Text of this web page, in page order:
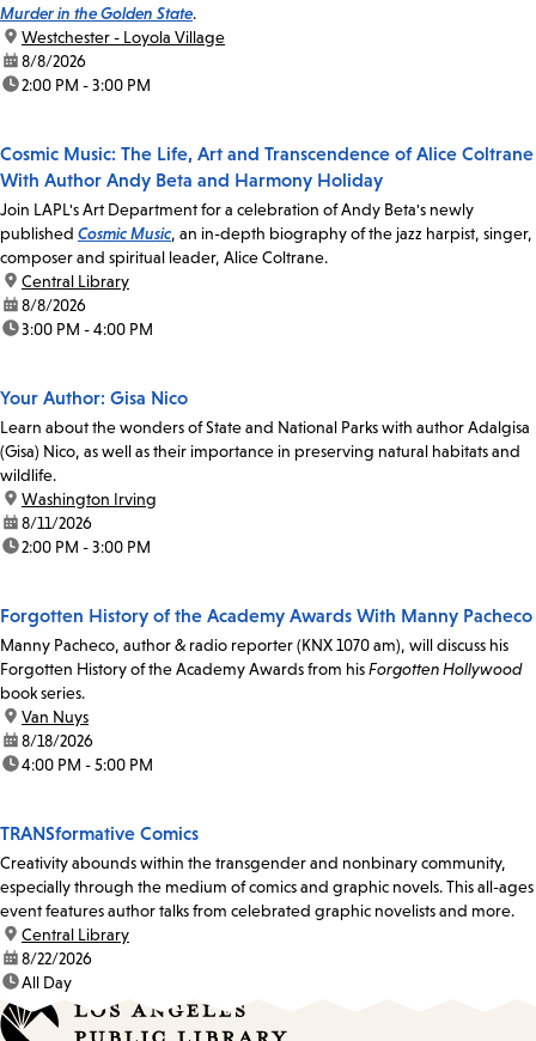
Murder in the Golden State.
location:
Westchester - Loyola Village
date:8/8/2026
time:2:00 PM - 3:00 PM
Cosmic Music: The Life, Art and Transcendence of Alice Coltrane
With Author Andy Beta and Harmony Holiday
Join LAPL's Art Department for a celebration of Andy Beta's newly
published Cosmic Music, an in-depth biography of the jazz harpist, singer,
composer and spiritual leader, Alice Coltrane.
location:
Central Library
date:8/8/2026
time:3:00 PM - 4:00 PM
Your Author: Gisa Nico
Learn about the wonders of State and National Parks with author Adalgisa
(Gisa) Nico, as well as their importance in preserving natural habitats and
wildlife.
location:
Washington Irving
date:8/11/2026
time:2:00 PM - 3:00 PM
Forgotten History of the Academy Awards With Manny Pacheco
Manny Pacheco, author & radio reporter (KNX 1070 am), will discuss his
Forgotten History of the Academy Awards from hisForgotten Hollywood
book series.
location:
Van Nuys
date:8/18/2026
time:4:00 PM - 5:00 PM
TRANSformative Comics
Creativity abounds within the transgender and nonbinary community,
especially through the medium of comics and graphic novels. This all-ages
event features author talks from celebrated graphic novelists and more.
location:
Central Library
date:8/22/2026
time:All Day